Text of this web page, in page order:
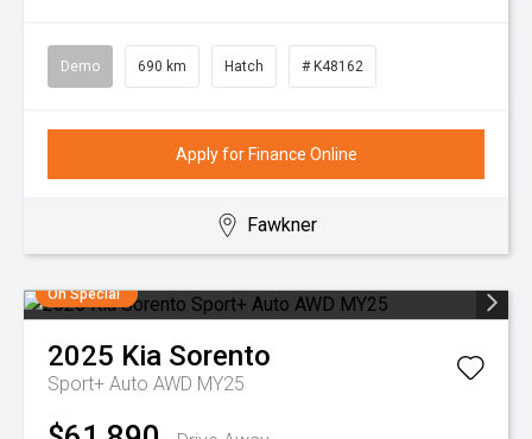
Demo 690 km Hatch # K48162
Apply for Finance Online
Fawkner
On Special
2025 Kia Sorento
Sport+ Auto AWD MY25